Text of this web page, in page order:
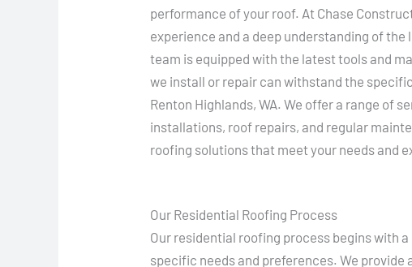
performance of your roof. At Chase
experience and a deep understanding of
team is equipped with the latest tools and
we install or repair can withstand the
Renton Highlands, WA. We offer a range of
installations, roof repairs, and regular
roofing solutions that meet your needs and
Our Residential Roofing Process
Our residential roofing process begins with
specific needs and preferences. We